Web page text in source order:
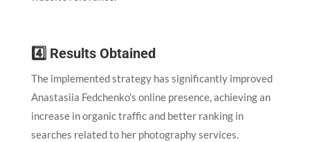
4️⃣ Results Obtained
The implemented strategy has significantly improved
Anastasiia Fedchenko's online presence, achieving an
increase in organic traffic and better ranking in
searches related to her photography services.